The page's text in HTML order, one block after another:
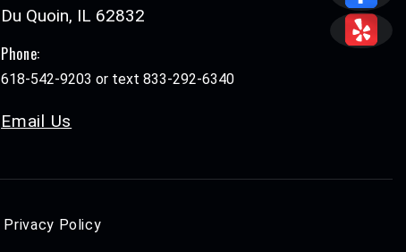
Du Quoin, IL 62832
Phone:
618-542-9203 or text 833-292-6340
Email Us
Privacy Policy